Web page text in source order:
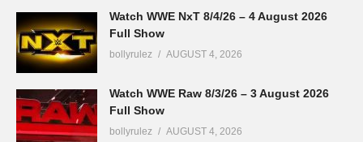
Watch WWE NxT 8/4/26 – 4 August 2026
Full Show
bollyrulez AUGUST 4, 2026
Watch WWE Raw 8/3/26 – 3 August 2026
Full Show
bollyrulez AUGUST 4, 2026